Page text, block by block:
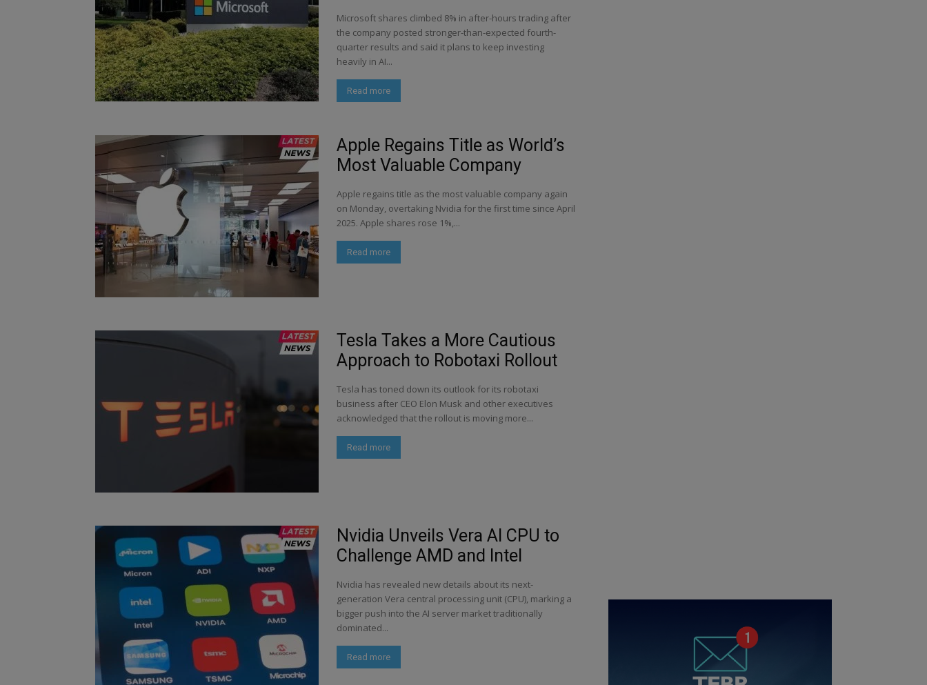
Microsoft shares climbed 8% in after-hours trading after
the company posted stronger-than-expected fourth-
quarter results and said it plans to keep investing
heavily in AI...
Read more
Apple Regains Title as World’s
Most Valuable Company
Apple regains title as the most valuable company again
on Monday, overtaking Nvidia for the first time since April
2025. Apple shares rose 1%,...
Read more
Tesla Takes a More Cautious
Approach to Robotaxi Rollout
Tesla has toned down its outlook for its robotaxi
business after CEO Elon Musk and other executives
acknowledged that the rollout is moving more...
Read more
Nvidia Unveils Vera AI CPU to
Challenge AMD and Intel
Nvidia has revealed new details about its next-
generation Vera central processing unit (CPU), marking a
bigger push into the AI server market traditionally
dominated...
Read more